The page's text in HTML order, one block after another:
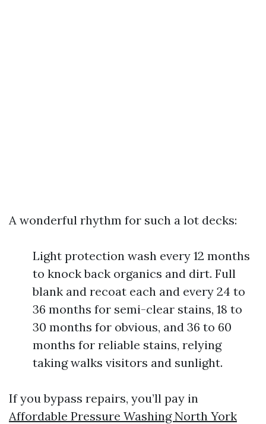
A wonderful rhythm for such a lot decks:
Light protection wash every 12 months
to knock back organics and dirt. Full
blank and recoat each and every 24 to
36 months for semi-clear stains, 18 to
30 months for obvious, and 36 to 60
months for reliable stains, relying
taking walks visitors and sunlight.
If you bypass repairs, you’ll pay in
Affordable Pressure Washing North York